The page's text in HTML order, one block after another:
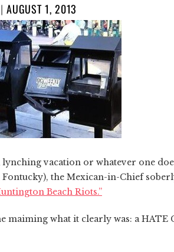
| POSTED
ON
AUGUST 1, 2013
lynching vacation or whatever one
the Mexican-in-Chief
Beach Riots.”
maiming what it clearly was: a